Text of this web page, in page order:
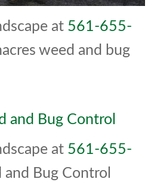
at 561-655-
weed and bug
and Bug Control
at 561-655-
Bug Control